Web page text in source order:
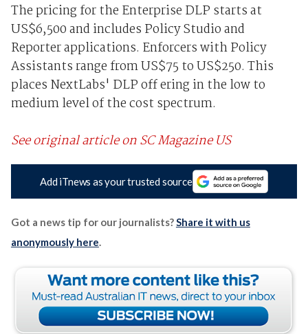
The pricing for the Enterprise DLP starts at
US$6,500 and includes Policy Studio and
Reporter applications. Enforcers with Policy
Assistants range from US$75 to US$250. This
places NextLabs' DLP off ering in the low to
medium level of the cost spectrum.
See original article on SC Magazine US
Add iTnews as your trusted source
Got a news tip for our journalists?Share it with us
anonymously here.